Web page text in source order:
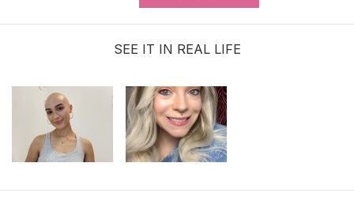
SEE IT IN REAL LIFE